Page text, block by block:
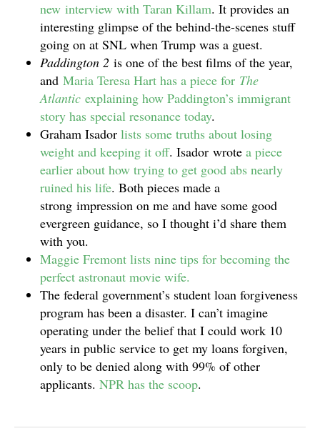
new interview with Taran Killam. It provides an
interesting glimpse of the behind-the-scenes stuff
going on at SNL when Trump was a guest.
Paddington 2 is one of the best films of the year,
and Maria Teresa Hart has a piece for The
Atlantic explaining how Paddington’s immigrant
story has special resonance today.
Graham Isador lists some truths about losing
weight and keeping it off. Isador wrote a piece
earlier about how trying to get good abs nearly
ruined his life. Both pieces made a
strong impression on me and have some good
evergreen guidance, so I thought i’d share them
with you.
Maggie Fremont lists nine tips for becoming the
perfect astronaut movie wife.
The federal government’s student loan forgiveness
program has been a disaster. I can’t imagine
operating under the belief that I could work 10
years in public service to get my loans forgiven,
only to be denied along with 99% of other
applicants. NPR has the scoop.